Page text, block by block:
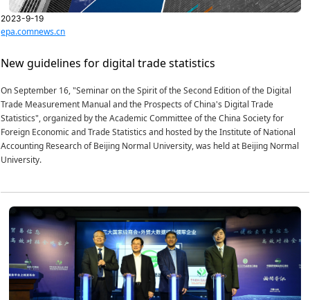
2023-9-19
epa.comnews.cn
New guidelines for digital trade statistics
On September 16, "Seminar on the Spirit of the Second Edition of the Digital
Trade Measurement Manual and the Prospects of China's Digital Trade
Statistics", organized by the Academic Committee of the China Society for
Foreign Economic and Trade Statistics and hosted by the Institute of National
Accounting Research of Beijing Normal University, was held at Beijing Normal
University.